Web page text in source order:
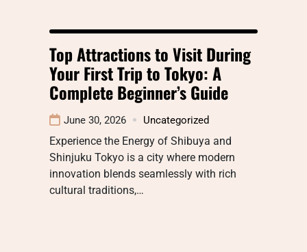
Top Attractions to Visit During
Your First Trip to Tokyo: A
Complete Beginner’s Guide
June 30, 2026 Uncategorized
Experience the Energy of Shibuya and
Shinjuku Tokyo is a city where modern
innovation blends seamlessly with rich
cultural traditions,…